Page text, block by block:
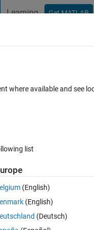
Learning Get MATLAB
using GPU
MatConvNet toolbox the
studio 2015
where available and see
list
(English)
(English)
(Deutsch)